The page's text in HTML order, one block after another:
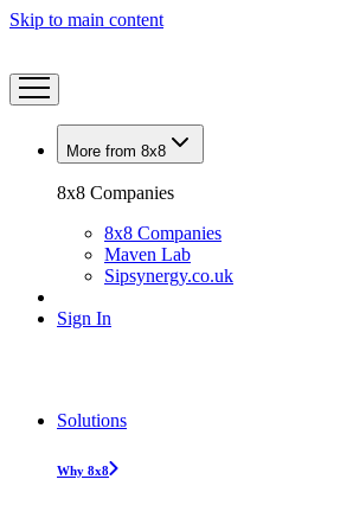
Skip to main content
More from 8x8
8x8 Companies
8x8 Companies
Maven Lab
Sipsynergy.co.uk
Sign In
Solutions
Why 8x8